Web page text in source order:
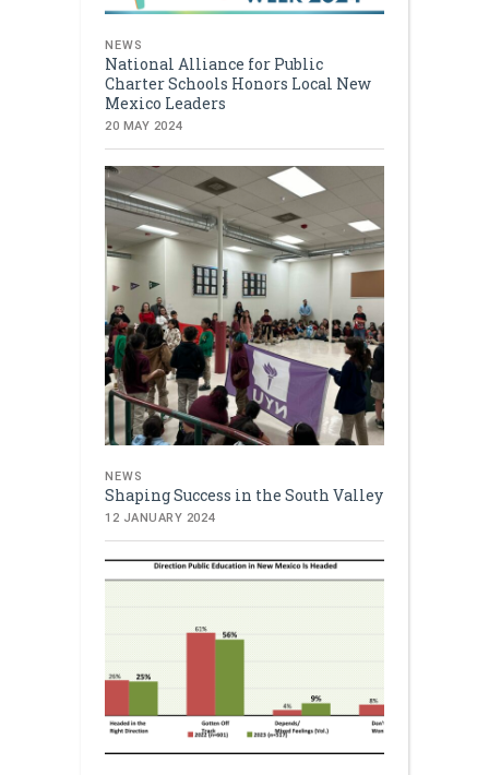
NEWS
National Alliance for Public
Charter Schools Honors Local New
Mexico Leaders
20 MAY 2024
NEWS
Shaping Success in the South Valley
12 JANUARY 2024